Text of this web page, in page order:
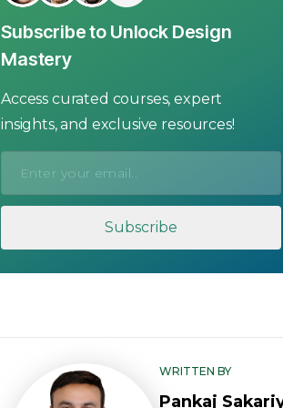
Subscribe to Unlock Design
Mastery
Access curated courses, expert
insights, and exclusive resources!
WRITTEN BY
Pankaj